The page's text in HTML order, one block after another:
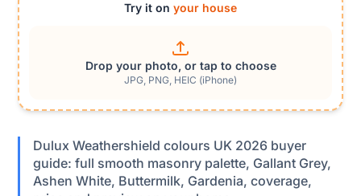
Try it on your house
Drop your photo, or tap to choose
JPG, PNG, HEIC (iPhone)
Dulux Weathershield colours UK 2026 buyer
guide: full smooth masonry palette, Gallant Grey,
Ashen White, Buttermilk, Gardenia, coverage,